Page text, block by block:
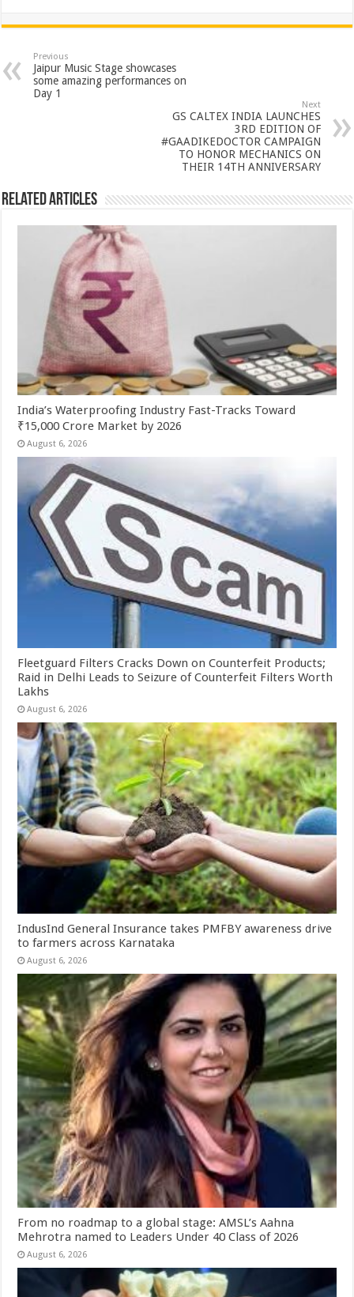
at
sA
p
p
e
b
o
tt
er
er
es
t
ar
e
Previous
Jaipur Music Stage showcases
some amazing performances on
Day 1
Next
GS CALTEX INDIA LAUNCHES
3RD EDITION OF
#GAADIKEDOCTOR CAMPAIGN
TO HONOR MECHANICS ON
THEIR 14TH ANNIVERSARY
Related Articles
India’s Waterproofing Industry Fast-Tracks Toward
₹15,000 Crore Market by 2026
August 6, 2026
Fleetguard Filters Cracks Down on Counterfeit Products;
Raid in Delhi Leads to Seizure of Counterfeit Filters Worth
Lakhs
August 6, 2026
IndusInd General Insurance takes PMFBY awareness drive
to farmers across Karnataka
August 6, 2026
From no roadmap to a global stage: AMSL’s Aahna
Mehrotra named to Leaders Under 40 Class of 2026
August 6, 2026